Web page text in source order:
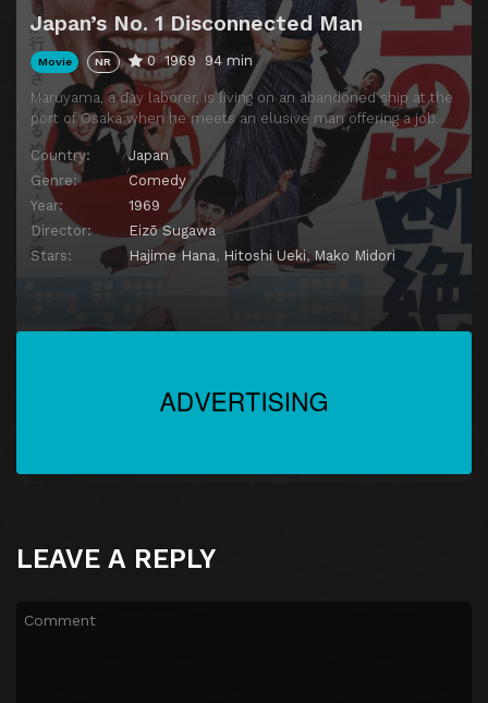
Japan’s No. 1 Disconnected Man
Movie NR 0 1969 94 min
Maruyama, a day laborer, is living on an abandoned ship at the
port of Osaka when he meets an elusive man offering a job.
Country:
Japan
Genre:
Comedy
Year:
1969
Director:
Eizō Sugawa
Stars:
Hajime Hana, Hitoshi Ueki, Mako Midori
LEAVE A REPLY